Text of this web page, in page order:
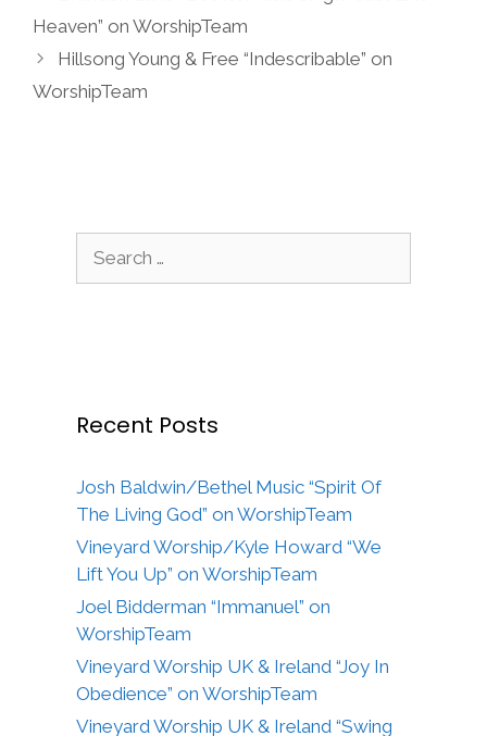
Heaven” on WorshipTeam
Hillsong Young & Free “Indescribable” on
WorshipTeam
Recent Posts
Josh Baldwin/Bethel Music “Spirit Of
The Living God” on WorshipTeam
Vineyard Worship/Kyle Howard “We
Lift You Up” on WorshipTeam
Joel Bidderman “Immanuel” on
WorshipTeam
Vineyard Worship UK & Ireland “Joy In
Obedience” on WorshipTeam
Vineyard Worship UK & Ireland “Swing